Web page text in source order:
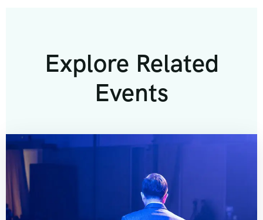
Explore Related
Events